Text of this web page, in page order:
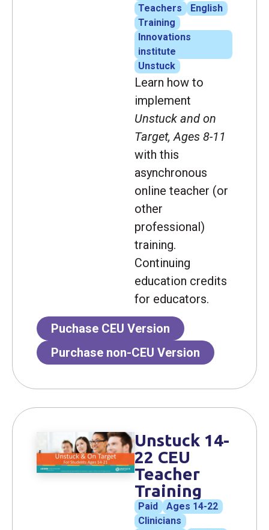
Teachers
English
Training
Innovations
institute
Unstuck
Learn how to
implement
Unstuck and on
Target, Ages 8-11
with this
asynchronous
online teacher (or
other
professional)
training.
Continuing
education credits
for educators.
Puchase CEU Version
Purchase non-CEU Version
Unstuck 14-
22 CEU
Teacher
Training
Paid
Ages 14-22
Clinicians